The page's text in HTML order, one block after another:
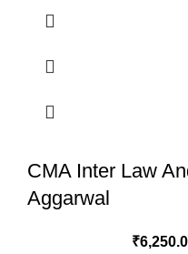
CMA Inter Law
Aggarwal
₹